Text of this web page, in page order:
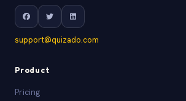
support@quizado.com
Product
Pricing